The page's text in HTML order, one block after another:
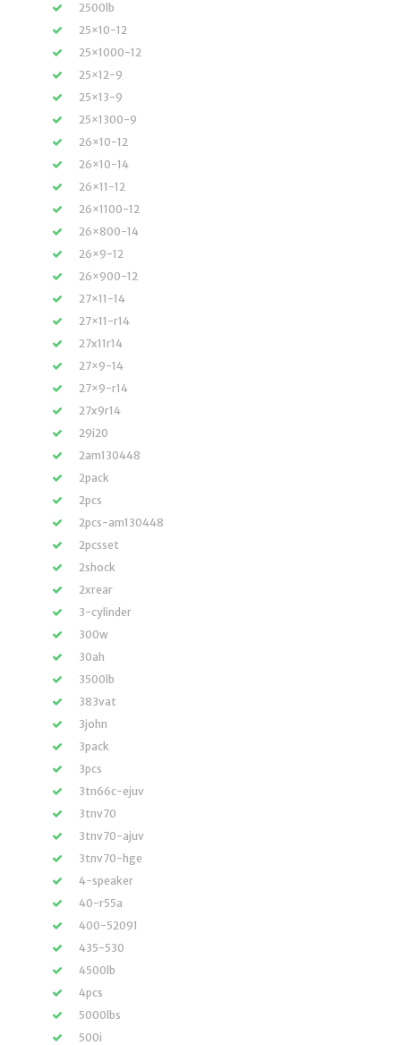
2500lb
25×10-12
25×1000-12
25×12-9
25×13-9
25×1300-9
26×10-12
26×10-14
26×11-12
26×1100-12
26×800-14
26×9-12
26×900-12
27×11-14
27×11-r14
27x11r14
27×9-14
27×9-r14
27x9r14
29i20
2am130448
2pack
2pcs
2pcs-am130448
2pcsset
2shock
2xrear
3-cylinder
300w
30ah
3500lb
383vat
3john
3pack
3pcs
3tn66c-ejuv
3tnv70
3tnv70-ajuv
3tnv70-hge
4-speaker
40-r55a
400-52091
435-530
4500lb
4pcs
5000lbs
500i